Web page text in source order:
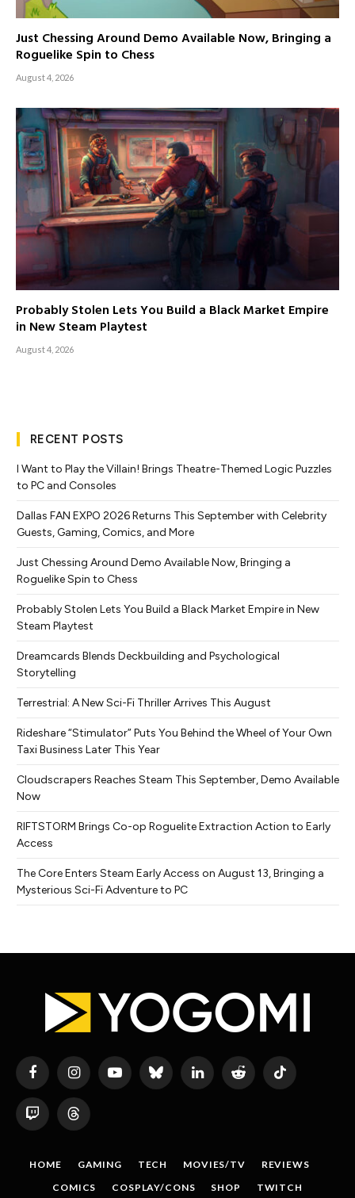
Just Chessing Around Demo Available Now, Bringing a
Roguelike Spin to Chess
August 4, 2026
Probably Stolen Lets You Build a Black Market Empire
in New Steam Playtest
August 4, 2026
RECENT POSTS
I Want to Play the Villain! Brings Theatre-Themed Logic Puzzles
to PC and Consoles
Dallas FAN EXPO 2026 Returns This September with Celebrity
Guests, Gaming, Comics, and More
Just Chessing Around Demo Available Now, Bringing a
Roguelike Spin to Chess
Probably Stolen Lets You Build a Black Market Empire in New
Steam Playtest
Dreamcards Blends Deckbuilding and Psychological
Storytelling
Terrestrial: A New Sci-Fi Thriller Arrives This August
Rideshare “Stimulator” Puts You Behind the Wheel of Your Own
Taxi Business Later This Year
Cloudscrapers Reaches Steam This September, Demo Available
Now
RIFTSTORM Brings Co-op Roguelite Extraction Action to Early
Access
The Core Enters Steam Early Access on August 13, Bringing a
Mysterious Sci-Fi Adventure to PC
FacebookInstagramYouTubeBluesky LinkedIn Reddit TikTok
Twitch Threads
HOME GAMING TECH MOVIES/TV
REVIEWS
COMICS
COSPLAY/CONS SHOP TWITCH